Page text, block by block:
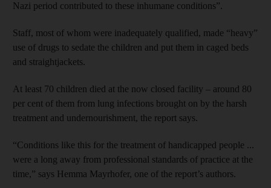
Nazi period contributed to these inhumane conditions”.
Staff, most of whom were inadequately qualified, made “heavy”
use of drugs to sedate the children and put them in caged beds
and straightjackets.
At least 70 children died at the now closed facility – around 80
per cent of them from lung infections brought on by the harsh
treatment and undernourishment, the report says.
“Conditions like this for the treatment of handicapped people ...
were a long away from professional standards of practice at the
time,” says Hemma Mayrhofer, one of the report’s authors.